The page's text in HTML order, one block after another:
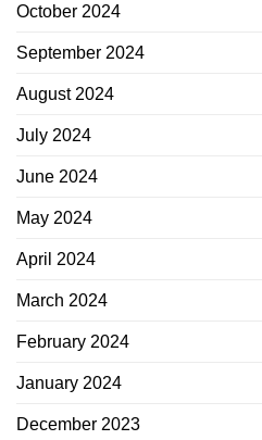
October 2024
September 2024
August 2024
July 2024
June 2024
May 2024
April 2024
March 2024
February 2024
January 2024
December 2023